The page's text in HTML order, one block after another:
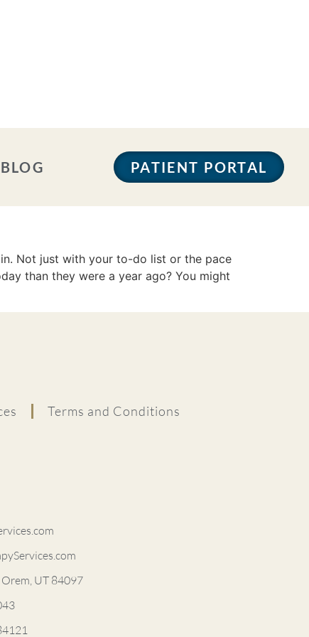
BLOG PATIENT PORTAL
in. Not just with your to-do list or the pace
than they were a year ago? You might
Terms and Conditions
UT 84097